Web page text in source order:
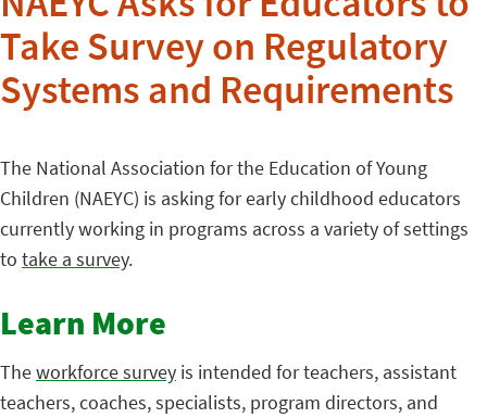
Take Survey on Regulatory
Systems and Requirements
The National Association for the Education of Young
Children (NAEYC) is asking for early childhood educators
currently working in programs across a variety of settings
to take a survey.
Learn More
Theworkforce survey is intended for teachers, assistant
teachers, coaches, specialists, program directors, and